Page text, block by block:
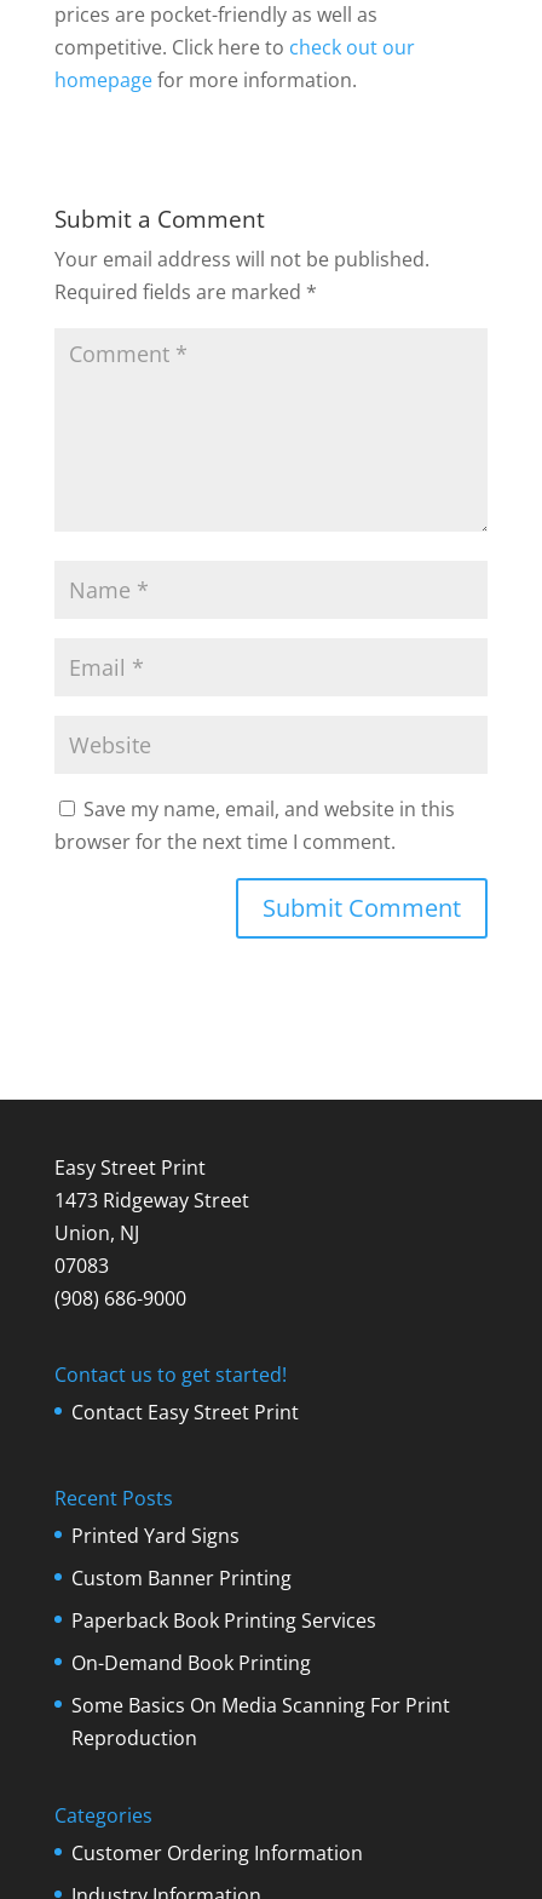
prices are pocket-friendly as well as
competitive. Click here to check out our
homepagefor more information.
Submit a Comment
Your email address will not be published.
Required fields are marked *
Save my name, email, and website in this
browser for the next time I comment.
Easy Street Print
1473 Ridgeway Street
Union, NJ
07083
(908) 686-9000
Contact us to get started!
Contact Easy Street Print
Recent Posts
Printed Yard Signs
Custom Banner Printing
Paperback Book Printing Services
On-Demand Book Printing
Some Basics On Media Scanning For Print
Reproduction
Categories
Customer Ordering Information